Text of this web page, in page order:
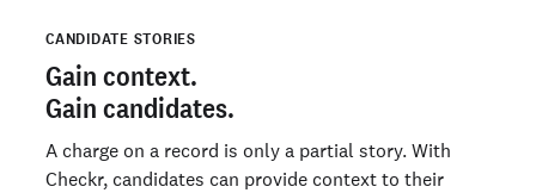
CANDIDATE STORIES
Gain context.
Gain candidates.
A charge on a record is only a partial story. With
Checkr, candidates can provide context to their